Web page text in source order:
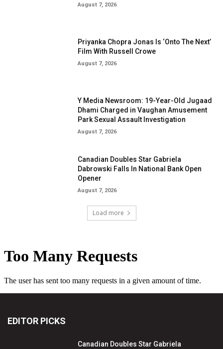
August 7, 2026
Priyanka Chopra Jonas Is ‘Onto The Next’
Film With Russell Crowe
August 7, 2026
Y Media Newsroom: 19-Year-Old Jugaad
Dhami Charged in Vaughan Amusement
Park Sexual Assault Investigation
August 7, 2026
Canadian Doubles Star Gabriela
Dabrowski Falls In National Bank Open
Opener
August 7, 2026
Load more
EDITOR PICKS
Canadian Doubles Star Gabriela